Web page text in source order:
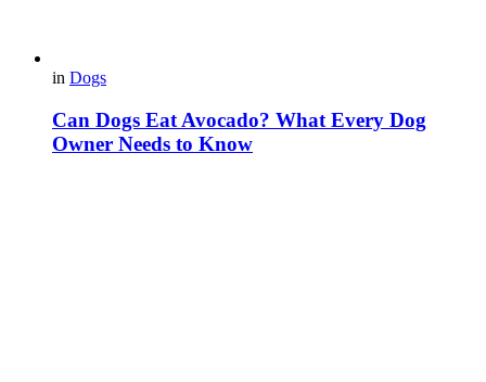
in Dogs
Can Dogs Eat Avocado? What Every Dog
Owner Needs to Know